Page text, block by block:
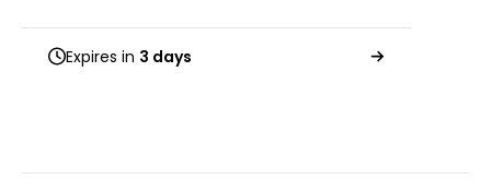
Expires in 3 days